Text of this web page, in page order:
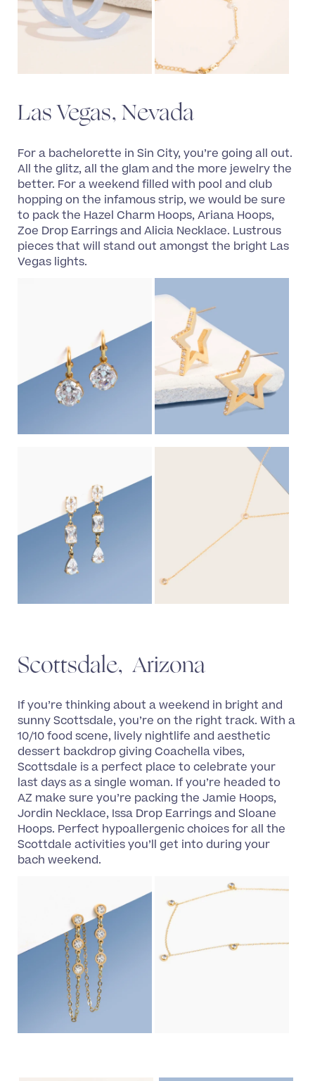
Las Vegas, Nevada
For a bachelorette in Sin City, you’re going all out.
All the glitz, all the glam and the more jewelry the
better. For a weekend filled with pool and club
hopping on the infamous strip, we would be sure
to pack the Hazel Charm Hoops, Ariana Hoops,
Zoe Drop Earrings and Alicia Necklace. Lustrous
pieces that will stand out amongst the bright Las
Vegas lights.
Scottsdale, Arizona
If you’re thinking about a weekend in bright and
sunny Scottsdale, you’re on the right track. With a
10/10 food scene, lively nightlife and aesthetic
dessert backdrop giving Coachella vibes,
Scottsdale is a perfect place to celebrate your
last days as a single woman. If you’re headed to
AZ make sure you’re packing the Jamie Hoops,
Jordin Necklace, Issa Drop Earrings and Sloane
Hoops. Perfect hypoallergenic choices for all the
Scottdale activities you’ll get into during your
bach weekend.